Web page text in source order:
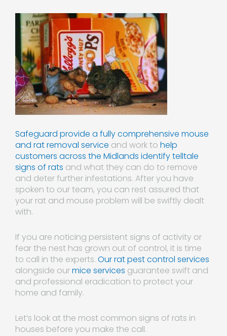
Safeguard provide a fully comprehensive mouse
and rat removal service and work to help
customers across the Midlands identify telltale
signs of rats and what they can do to remove
and deter further infestations. After you have
spoken to our team, you can rest assured that
your rat and mouse problem will be swiftly dealt
with.
If you are noticing persistent signs of activity or
fear the nest has grown out of control, it is time
to call in the experts. Our rat pest control services
alongside ourmice services guarantee swift and
and professional eradication to protect your
home and family.
Let’s look at the most common signs of rats in
houses before you make the call.